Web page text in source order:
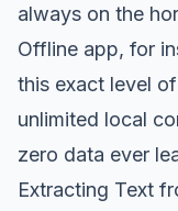
always on the
Offline app, for
this exact level
unlimited local
zero data ever
Extracting Text